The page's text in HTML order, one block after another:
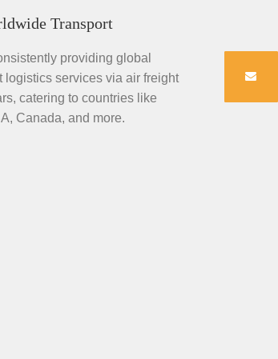
Transport
providing global
logistics services via air freight
catering to countries like
Canada, and more.